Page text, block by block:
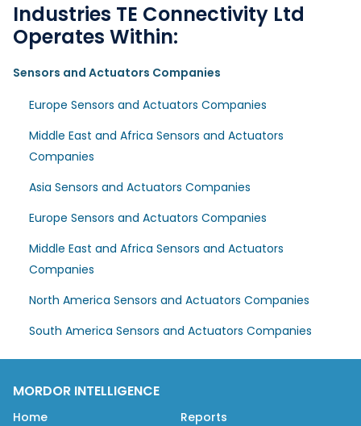
Industries TE Connectivity Ltd
Operates Within:
Sensors and Actuators Companies
Europe Sensors and Actuators Companies
Middle East and Africa Sensors and Actuators
Companies
Asia Sensors and Actuators Companies
Europe Sensors and Actuators Companies
Middle East and Africa Sensors and Actuators
Companies
North America Sensors and Actuators Companies
South America Sensors and Actuators Companies
MORDOR INTELLIGENCE
Home Reports